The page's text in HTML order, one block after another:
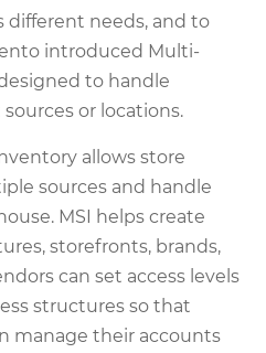
different needs, and to
introduced Multi-
to handle
or locations.
allows store
sources and handle
MSI helps create
storefronts, brands,
can set access levels
structures so that
manage their accounts